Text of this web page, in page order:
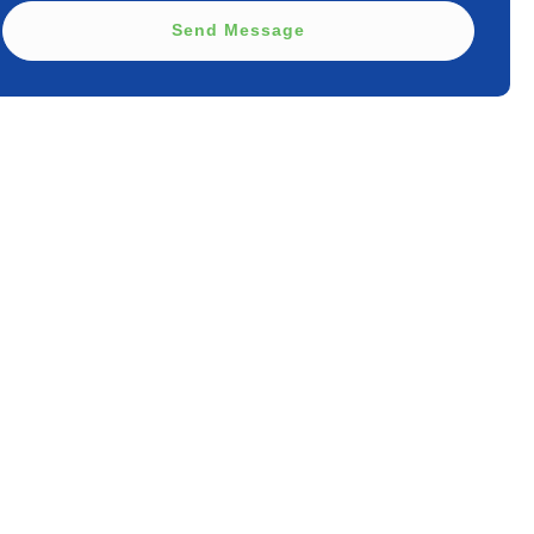
Send Message